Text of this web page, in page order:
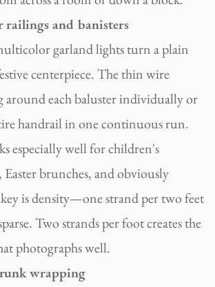
and banisters
garland lights turn a plain
centerpiece. The thin wire
around each baluster individually or
handrail in one continuous run.
especially well for children's
brunches, and obviously
is density—one strand per two feet
Two strands per foot creates the
photographs well.
wrapping